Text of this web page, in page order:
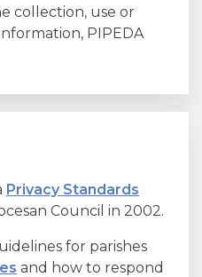
collection, use or
PIPEDA
Privacy Standards
Council in 2002.
for parishes
and how to respond